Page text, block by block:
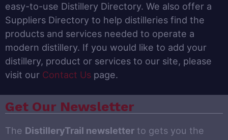
easy-to-use Distillery Directory. We also offer a
Suppliers Directory to help distilleries find the
products and services needed to operate a
modern distillery. If you would like to add your
distillery, product or services to our site, please
visit our Contact Us page.
Get Our Newsletter
The DistilleryTrail newsletter to gets you the